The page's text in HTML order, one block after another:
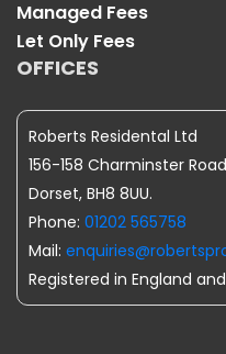
Managed Fees
Let Only Fees
OFFICES
Roberts Residental Ltd
156-158 Charminster
Dorset, BH8 8UU.
Phone: 01202 565758
Mail:
Registered in England